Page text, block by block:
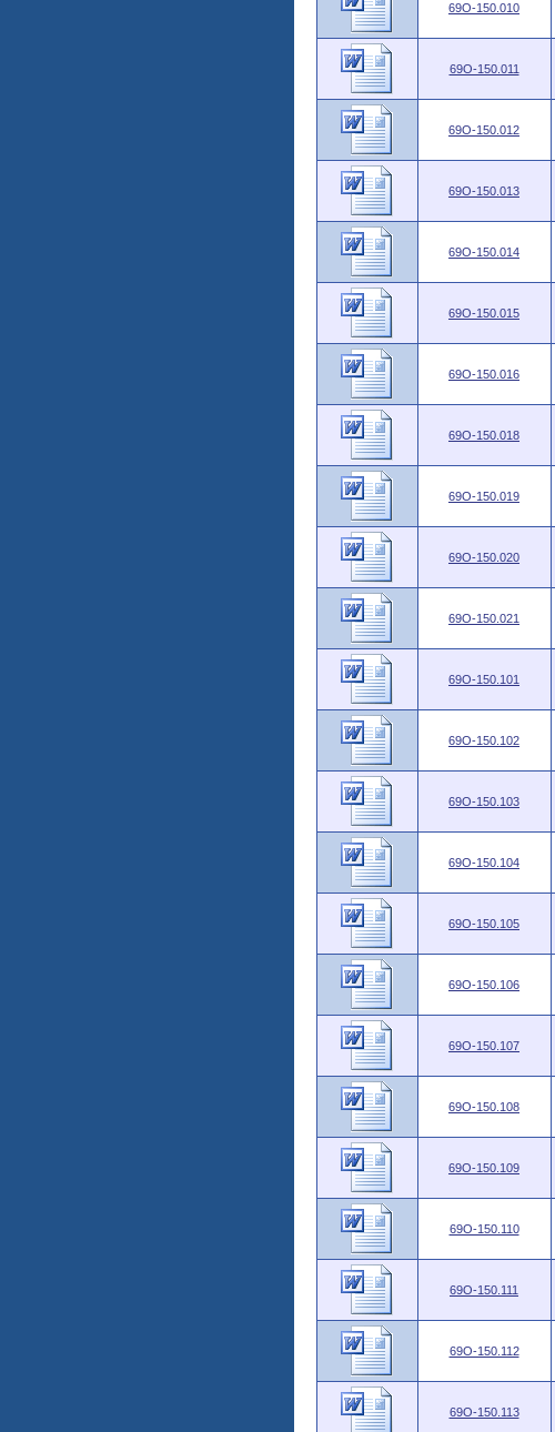
69O-150.010
69O-150.011
69O-150.012
69O-150.013
69O-150.014
69O-150.015
69O-150.016
69O-150.018
69O-150.019
69O-150.020
69O-150.021
69O-150.101
69O-150.102
69O-150.103
69O-150.104
69O-150.105
69O-150.106
69O-150.107
69O-150.108
69O-150.109
69O-150.110
69O-150.111
69O-150.112
69O-150.113